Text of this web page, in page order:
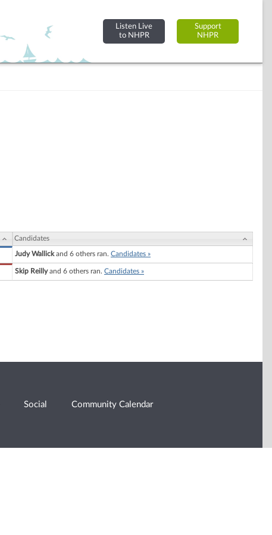
Listen Live
to NHPR
Support
NHPR
Candidates
Judy Wallickand 6 others ran. Candidates »
Skip Reillyand 6 others ran. Candidates »
Social Community Calendar